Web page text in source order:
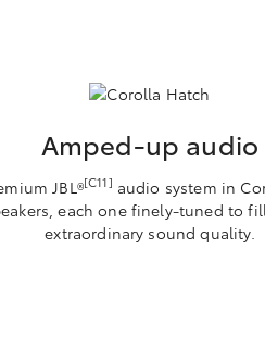
Amped-up audio
JBL®[C11] audio system in
each one finely-tuned to
extraordinary sound quality.